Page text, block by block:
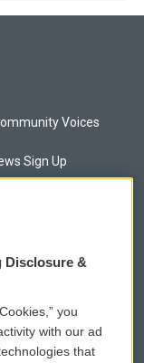
Voices
Sign Up
Assistance
Files
Disclosure &
you
with our ad
that